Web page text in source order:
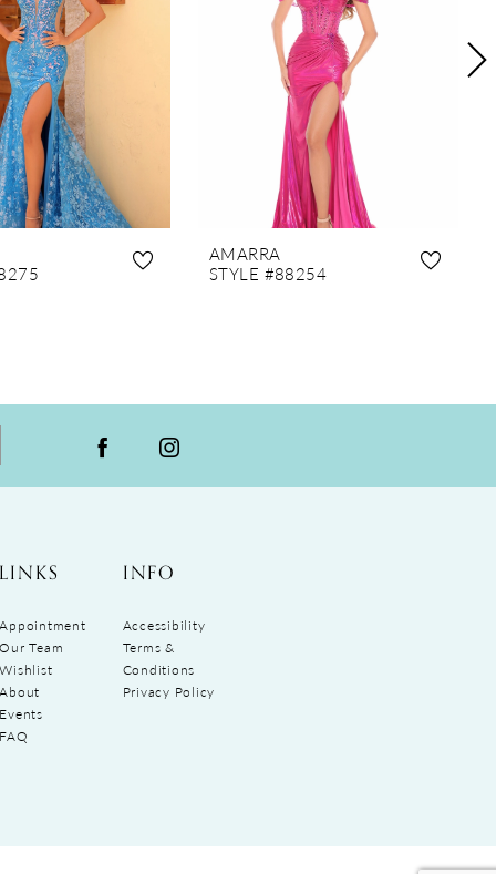
AMARRA
STYLE #88254
LINKS
Appointment
Our Team
Wishlist
About
Events
FAQ
INFO
Accessibility
Terms &
Conditions
Privacy Policy